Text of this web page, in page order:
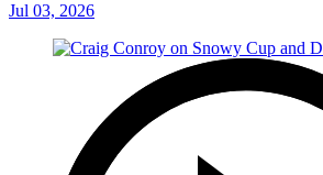
Jul 03, 2026